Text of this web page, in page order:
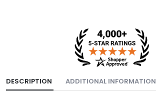
DESCRIPTION ADDITIONAL INFORMATION